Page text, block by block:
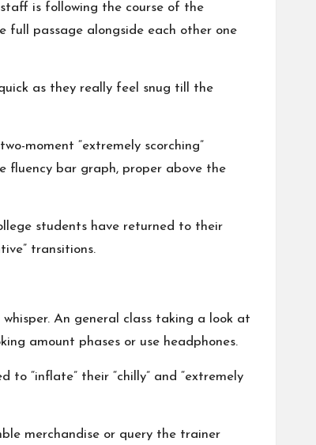
is following the course of the
full passage alongside each other one
as they really feel snug till the
moment “extremely scorching”
fluency bar graph, proper above the
students have returned to their
transitions.
An general class taking a look at
amount phases or use headphones.
to “inflate” their “chilly” and “extremely
merchandise or query the trainer